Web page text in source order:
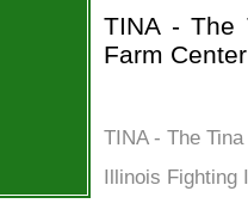
TINA - The
Farm
TINA - The
Illinois Fighting